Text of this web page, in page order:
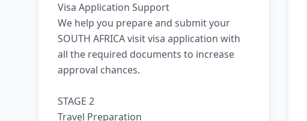
Visa Application Support
We help you prepare and submit your
SOUTH AFRICA visit visa application with
all the required documents to increase
approval chances.
STAGE 2
Travel Preparation